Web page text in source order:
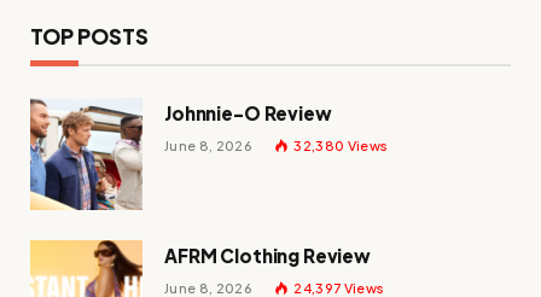
TOP POSTS
Johnnie-O Review
June 8, 2026 32,380 Views
AFRM Clothing Review
June 8, 2026 24,397 Views